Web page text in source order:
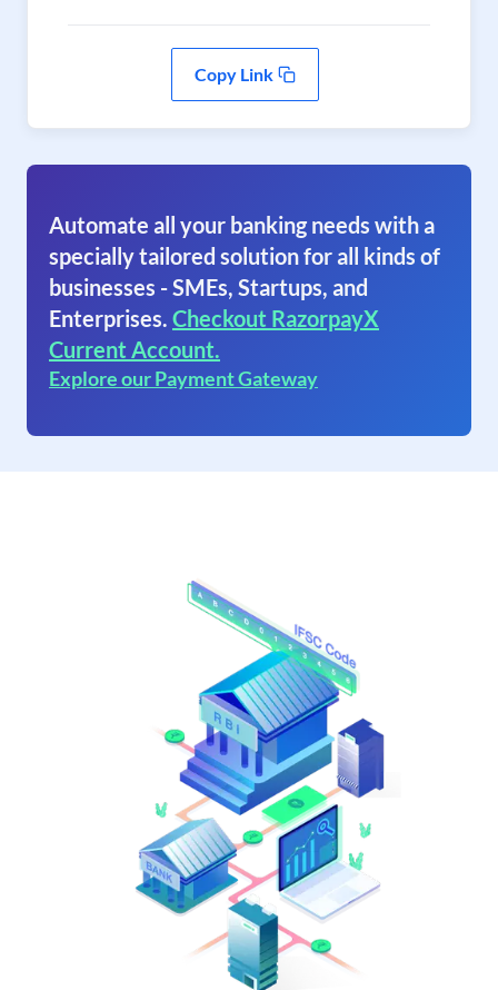
Copy Link
Automate all your banking needs with a
specially tailored solution for all kinds of
businesses - SMEs, Startups, and
Enterprises. Checkout RazorpayX
Current Account.
Explore our Payment Gateway